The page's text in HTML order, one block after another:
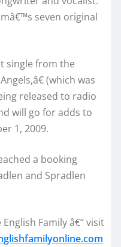
seven original
single from the
(which was
released to radio
will go for adds to
1, 2009.
a booking
and Spradlen
Family â€“ visit